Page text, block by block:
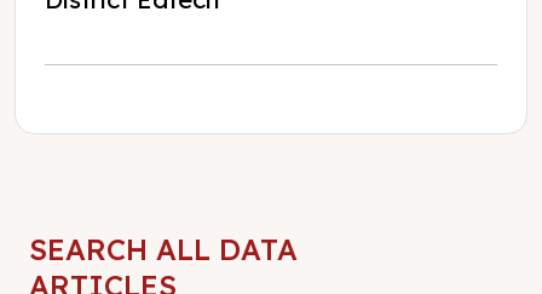
SEARCH ALL DATA
ARTICLES